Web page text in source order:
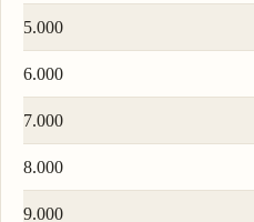
5.000
6.000
7.000
8.000
9.000